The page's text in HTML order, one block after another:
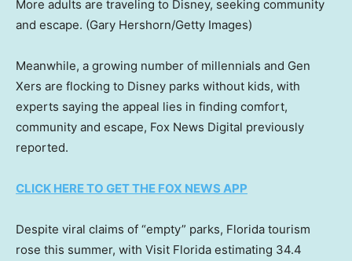
More adults are traveling to Disney, seeking community
and escape. (Gary Hershorn/Getty Images)
Meanwhile, a growing number of millennials and Gen
Xers are flocking to Disney parks without kids, with
experts saying the appeal lies in finding comfort,
community and escape, Fox News Digital previously
reported.
CLICK HERE TO GET THE FOX NEWS APP
Despite viral claims of “empty” parks, Florida tourism
rose this summer, with Visit Florida estimating 34.4